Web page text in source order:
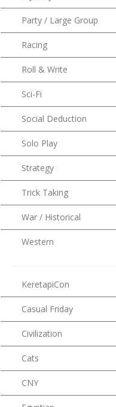
Party / Large Group
Racing
Roll & Write
Sci-Fi
Social Deduction
Solo Play
Strategy
Trick Taking
War / Historical
Western
KeretapiCon
Casual Friday
Civilization
Cats
CNY